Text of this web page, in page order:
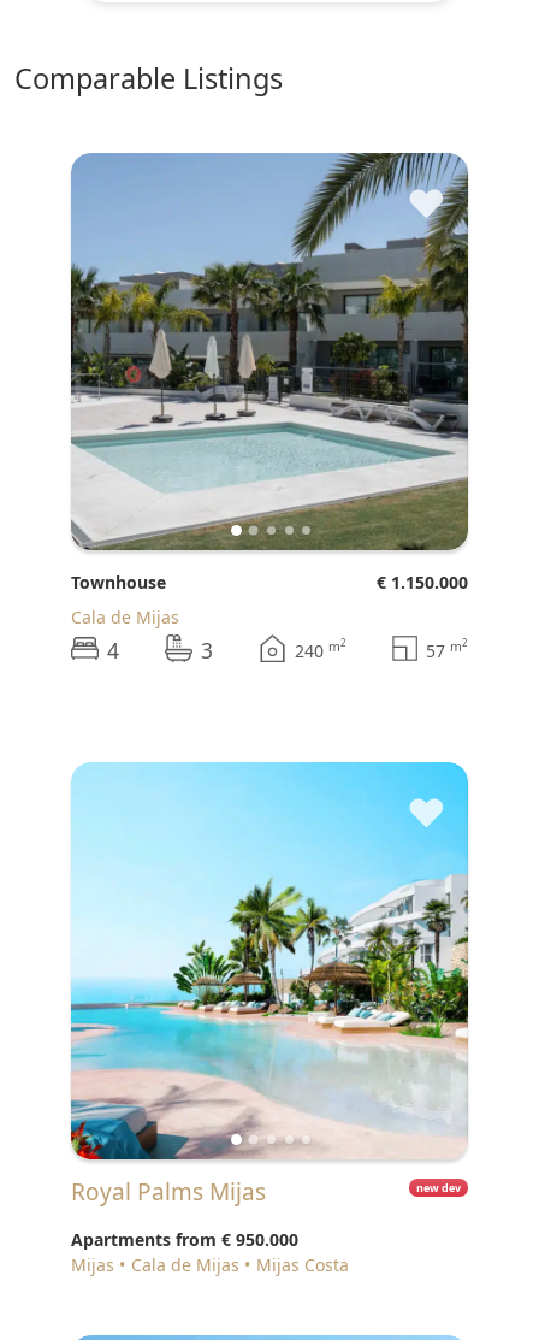
comparable Listings
♥
Townhouse
€ 1.150.000
Cala de Mijas
4 3 240 m2 57 m2
♥
new dev
Royal Palms Mijas
Apartments from € 950.000
Mijas
Cala de Mijas Mijas Costa